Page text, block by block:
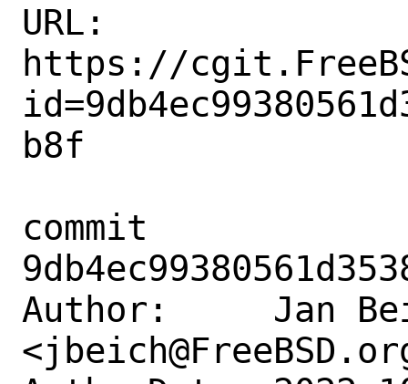
URL:
https://
b8f
commit
Author:     Jan